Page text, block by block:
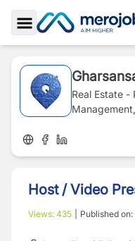
Toggle Sidebar
Real Estate -
Host / Video
Views: 435 Published on: